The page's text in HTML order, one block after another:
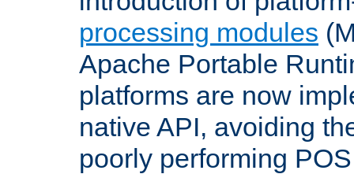
processing modules
Apache Portable
platforms are now
native API, avoiding
poorly performing